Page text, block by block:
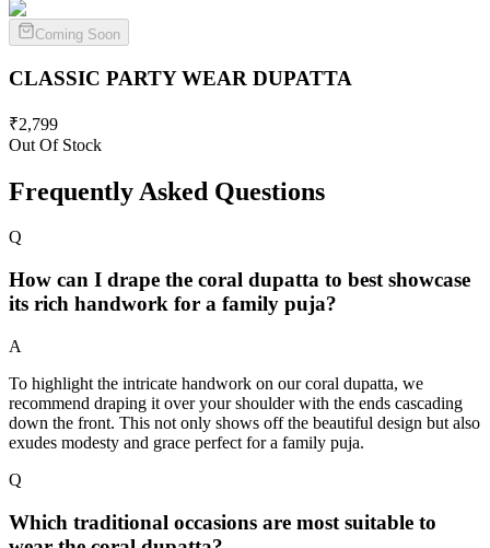
Coming Soon
CLASSIC PARTY WEAR DUPATTA
₹2,799
Out Of Stock
Frequently Asked Questions
Q
How can I drape the coral dupatta to best showcase
its rich handwork for a family puja?
A
To highlight the intricate handwork on our coral dupatta, we
recommend draping it over your shoulder with the ends cascading
down the front. This not only shows off the beautiful design but also
exudes modesty and grace perfect for a family puja.
Q
Which traditional occasions are most suitable to